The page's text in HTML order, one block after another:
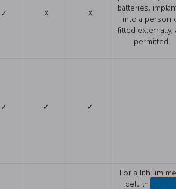
✓ X X
batteries,
into a person
fitted externally,
permitted.
✓ ✓ ✓
For a lithium
cell, the